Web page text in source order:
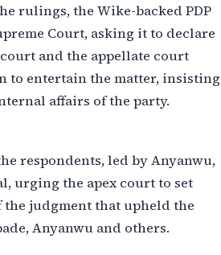
rulings, the Wike-backed PDP
Court, asking it to declare
and the appellate court
to entertain the matter, insisting
affairs of the party.
respondents, led by Anyanwu,
urging the apex court to set
the judgment that upheld the
Anyanwu and others.